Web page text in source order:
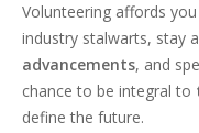
Volunteering affords
industry stalwarts, stay
advancements, and
chance to be integral to
define the future.